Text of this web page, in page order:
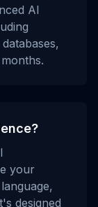
AI
your
designed